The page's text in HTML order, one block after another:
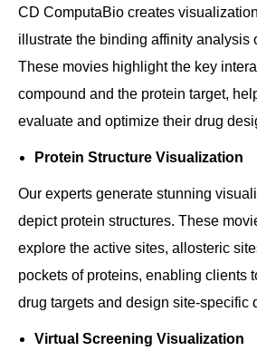
CD ComputaBio creates
illustrate the binding affinity analysis
These movies highlight the key
compound and the protein target,
evaluate and optimize their drug
Protein Structure Visualization
Our experts generate stunning
depict protein structures. These
explore the active sites, allosteric
pockets of proteins, enabling clients
drug targets and design site-specific
Virtual Screening Visualization